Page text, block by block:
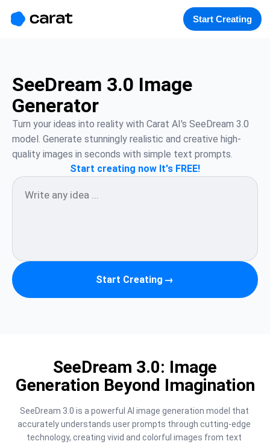
Start Creating
SeeDream 3.0 Image
Generator
Turn your ideas into reality with Carat AI's SeeDream 3.0
model. Generate stunningly realistic and creative high-
quality images in seconds with simple text prompts.
Start creating now It's FREE!
Start Creating →
SeeDream 3.0: Image
Generation Beyond Imagination
SeeDream 3.0 is a powerful AI image generation model that
accurately understands user prompts through cutting-edge
technology, creating vivid and colorful images from text